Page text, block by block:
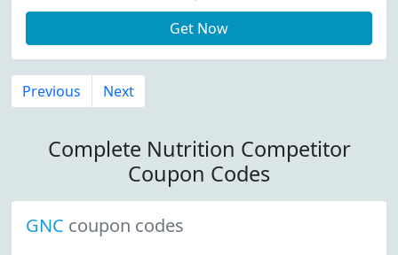
Get Now
Previous Next
Complete Nutrition Competitor
Coupon Codes
GNC coupon codes